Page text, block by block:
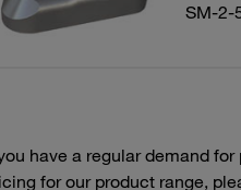
SM-2-
have a regular demand
for our product range,